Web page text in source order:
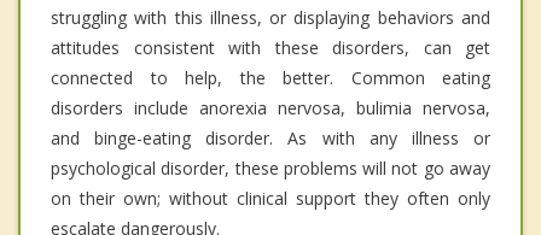
struggling with this illness, or displaying behaviors and
attitudes consistent with these disorders, can get
connected to help, the better. Common eating
disorders include anorexia nervosa, bulimia nervosa,
and binge-eating disorder. As with any illness or
psychological disorder, these problems will not go away
on their own; without clinical support they often only
escalate dangerously.